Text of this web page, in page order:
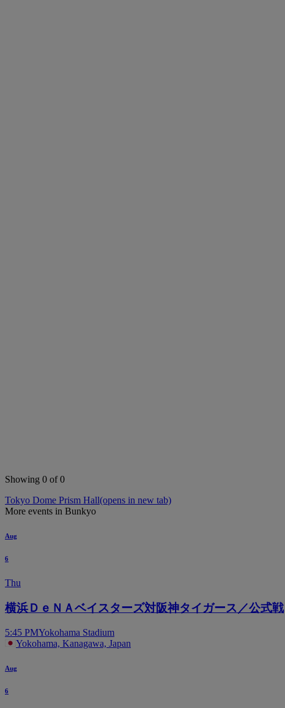
Showing 0 of 0
Tokyo Dome Prism Hall(opens in new tab)
More events in Bunkyo
Aug
6
Thu
横浜ＤｅＮＡベイスターズ対阪神タイガース／公式戦
5:45 PMYokohama Stadium
Yokohama, Kanagawa, Japan
Aug
6